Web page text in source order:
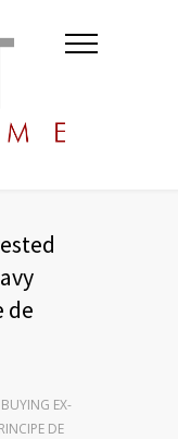
de
BUYING EX-
DE